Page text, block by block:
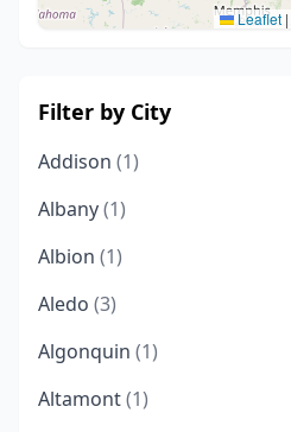
Leaflet |
Filter by City
Addison (1)
Albany(1)
Albion (1)
Aledo (3)
Algonquin (1)
Altamont(1)